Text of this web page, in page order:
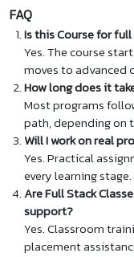
FAQ
Is this Course for
Yes. The course
moves to advanced
How long does it
Most programs
path, depending on
Will I work on real
Yes. Practical
every learning stage.
Are Full Stack
support?
Yes. Classroom
placement